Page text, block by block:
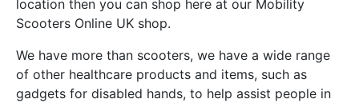
location then you can shop here at our Mobility
Scooters Online UK shop.
We have more than scooters, we have a wide range
of other healthcare products and items, such as
gadgets for disabled hands, to help assist people in